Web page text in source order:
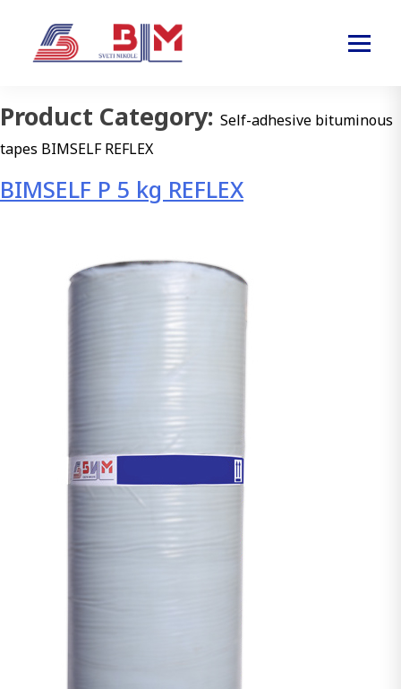
Product Category: Self-adhesive bituminous
tapes BIMSELF REFLEX
BIMSELF P 5 kg REFLEX